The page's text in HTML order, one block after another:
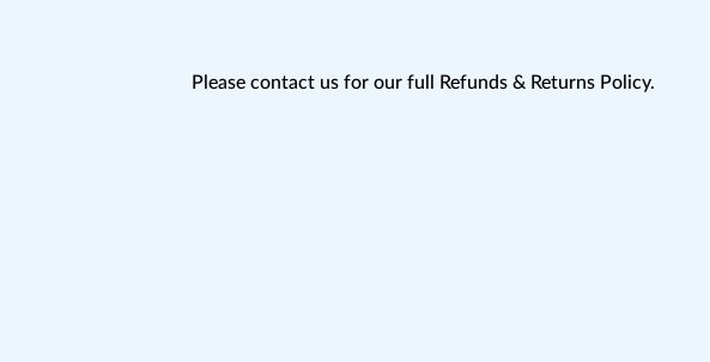
Please contact us for our full Refunds & Returns Policy.